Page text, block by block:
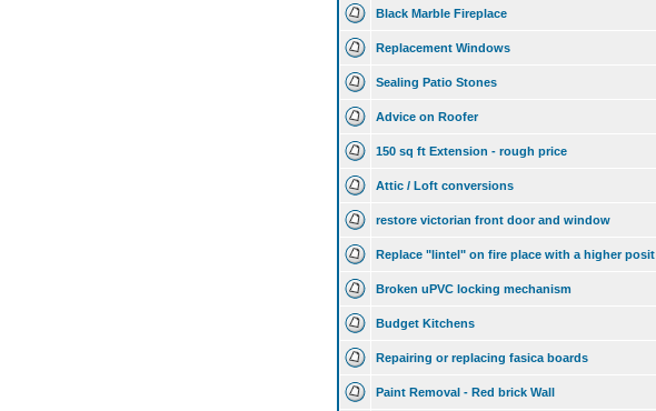
Black Marble Fireplace
Replacement Windows
Sealing Patio Stones
Advice on Roofer
150 sq ft Extension - rough price
Attic / Loft conversions
restore victorian front door and window
Replace "lintel" on fire place with a higher posit
Broken uPVC locking mechanism
Budget Kitchens
Repairing or replacing fasica boards
Paint Removal - Red brick Wall